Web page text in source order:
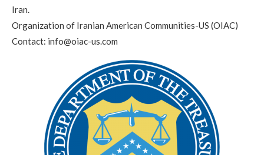
Iran.
Organization of Iranian American Communities-US (OIAC)
Contact: info@oiac-us.com